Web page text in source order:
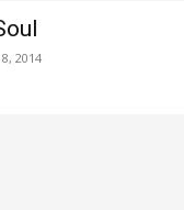
2014